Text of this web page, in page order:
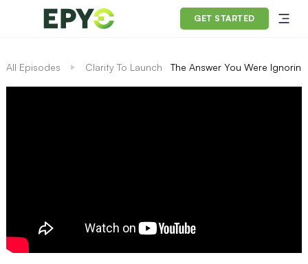
GET STARTED
All Episodes Clarity To Launch The Answer You Were